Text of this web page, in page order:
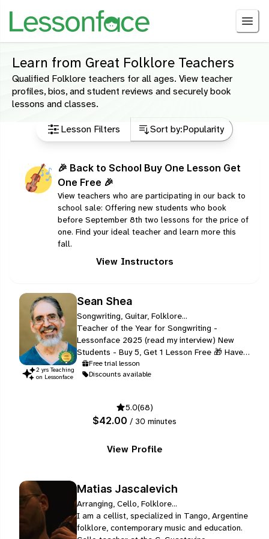
Learn from Great Folklore Teachers
Qualified Folklore teachers for all ages. View teacher
profiles, bios, and student reviews and securely book
lessons and classes.
Lesson Filters
Sort by:Popularity
🎉 Back to School Buy One Lesson Get
One Free 🎉
View teachers who are participating in our back to
school sale: Offering new students who book
before September 8th two lessons for the price of
one. Find your ideal teacher and learn more this
fall.
View Instructors
2 yrsTeaching
on Lessonface
Sean Shea
Songwriting, Guitar, Folklore...
Teacher of the Year for Songwriting -
Lessonface 2025 (read my interview) New
Students - Buy 5, Get 1 Lesson Free 🎁 Have
you ever felt left out by conventional,
intellectual approaches that focus on reading
Free trial lesson
Discounts available
5.0(68)
$42.00 / 30 minutes
View Profile
Matias Jascalevich
Arranging, Cello, Folklore...
I am a cellist, specialized in Tango, Argentine
folklore, contemporary music and education.